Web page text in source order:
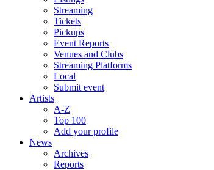
Streaming
Tickets
Pickups
Event Reports
Venues and Clubs
Streaming Platforms
Local
Submit event
Artists
A-Z
Top 100
Add your profile
News
Archives
Reports